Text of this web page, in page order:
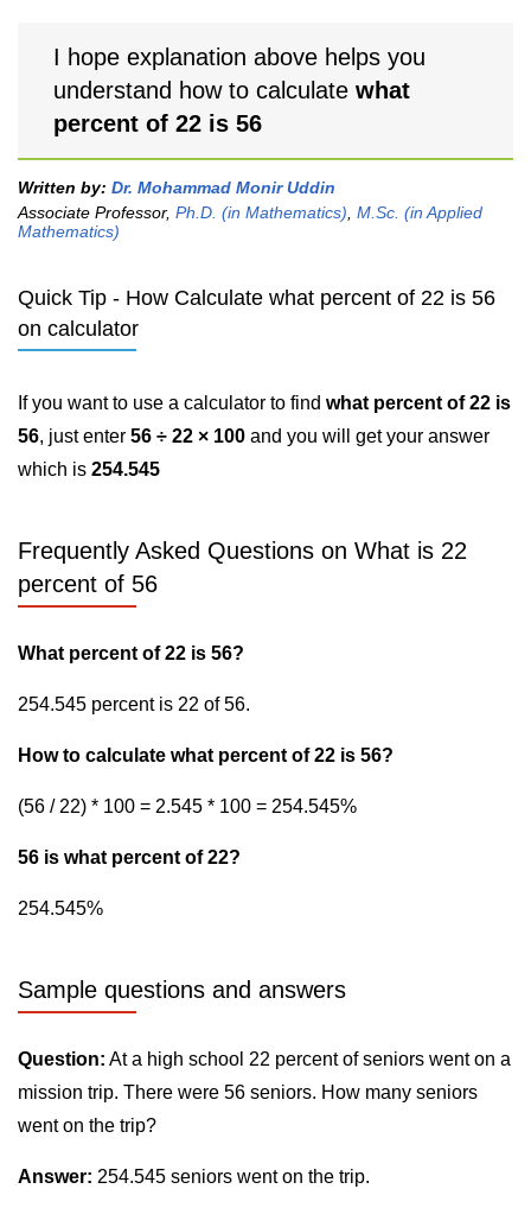
I hope explanation above helps you
understand how to calculate what
percent of 22 is 56
Written by: Dr. Mohammad Monir Uddin
Associate Professor, Ph.D. (in Mathematics) M.Sc. (in Applied
Mathematics)
Quick Tip - How Calculate what percent of 22 is 56
on calculator
If you want to use a calculator to find what percent of 22 is
56, just enter 56 ÷ 22 × 100 and you will get your answer
which is 254.545
Frequently Asked Questions on What is 22
percent of 56
What percent of 22 is 56?
254.545 percent is 22 of 56.
How to calculate what percent of 22 is 56?
(56 / 22) * 100 = 2.545 * 100 = 254.545%
56 is what percent of 22?
254.545%
Sample questions and answers
Question: At a high school 22 percent of seniors went on a
mission trip. There were 56 seniors. How many seniors
went on the trip?
Answer: 254.545 seniors went on the trip.